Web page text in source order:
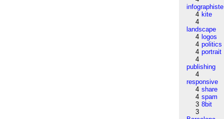
infographiste
4 kite
4
landscape
4 logos
4 politics
4 portrait
4
publishing
4
responsive
4 share
4 spam
3 8bit
3